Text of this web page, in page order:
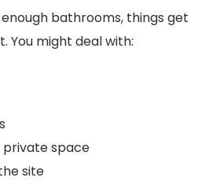
bathrooms, things get
You might deal with:
private space
site